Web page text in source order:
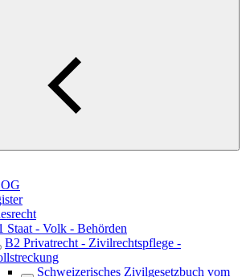
Staat - Volk - Behörden
B2 Privatrecht - Zivilrechtspflege -
Schweizerisches Zivilgesetzbuch vom